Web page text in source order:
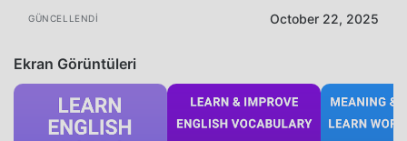
GÜNCELLENDI October 22, 2025
Ekran Görüntüleri